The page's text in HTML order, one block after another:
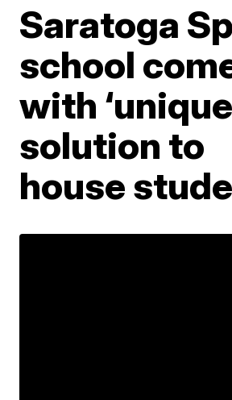
Saratoga
school
with
solution to
house